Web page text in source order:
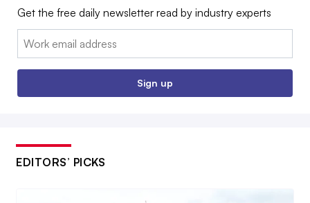
Get the free daily newsletter read by industry experts
Email:
Sign up
EDITORS’ PICKS